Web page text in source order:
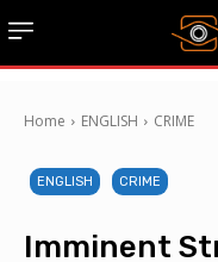
Home ENGLISH CRIME
ENGLISH CRIME
Imminent